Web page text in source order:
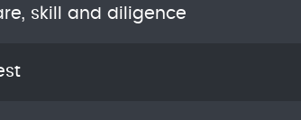
skill and diligence